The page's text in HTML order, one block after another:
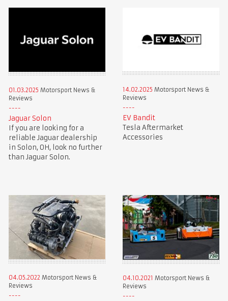
01.03.2025 Motorsport News &
Reviews
Jaguar Solon
If you are looking for a
reliable Jaguar dealership
in Solon, OH, look no further
than Jaguar Solon.
14.02.2025 Motorsport News &
Reviews
EV Bandit
Tesla Aftermarket
Accessories
04.05.2022 Motorsport News &
Reviews
04.10.2021 Motorsport News &
Reviews